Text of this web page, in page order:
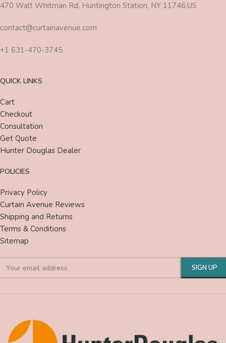
470 Walt Whitman Rd, Huntington Station, NY 11746,US
contact@curtainavenue.com
+1 631-470-3745
QUICK LINKS
Cart
Checkout
Consultation
Get Quote
Hunter Douglas Dealer
POLICIES
Privacy Policy
Curtain Avenue Reviews
Shipping and Returns
Terms & Conditions
Sitemap